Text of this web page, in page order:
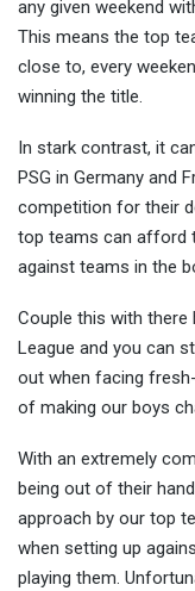
any given weekend
This means the top
close to, every
winning the title.
In stark contrast, it
PSG in Germany and
competition for their
top teams can afford
against teams in the
Couple this with there
League and you can
out when facing
of making our boys
With an extremely
being out of their
approach by our top
when setting up
playing them.